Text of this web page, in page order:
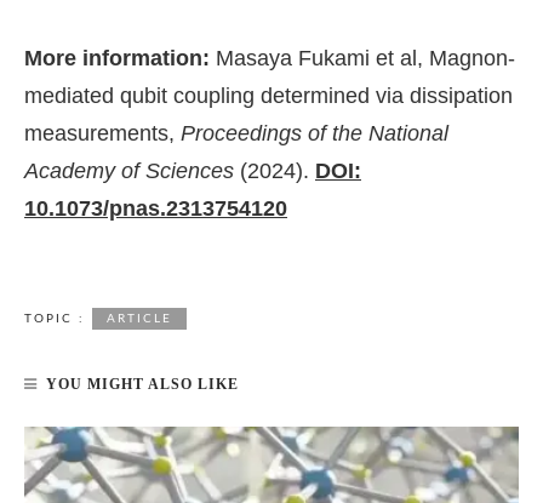
More information: Masaya Fukami et al, Magnon-
mediated qubit coupling determined via dissipation
measurements, Proceedings of the National
Academy of Sciences (2024). DOI:
10.1073/pnas.2313754120
TOPIC : ARTICLE
YOU MIGHT ALSO LIKE